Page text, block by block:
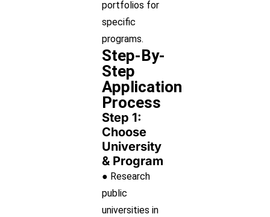
portfolios for
specific
programs.
Step-By-
Step
Application
Process
Step 1:
Choose
University
& Program
● Research
public
universities in